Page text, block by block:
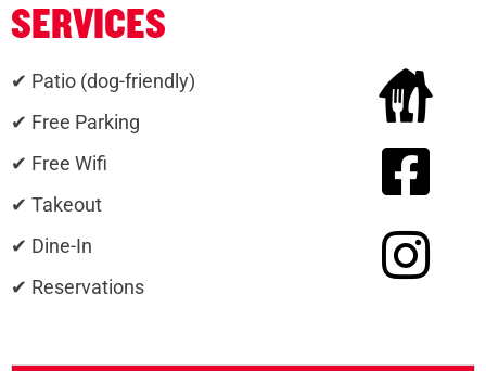
SERVICES
✔ Patio (dog-friendly)
✔ Free Parking
✔ Free Wifi
✔ Takeout
✔ Dine-In
✔ Reservations